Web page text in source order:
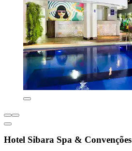
Hotel Sibara Spa & Convenções